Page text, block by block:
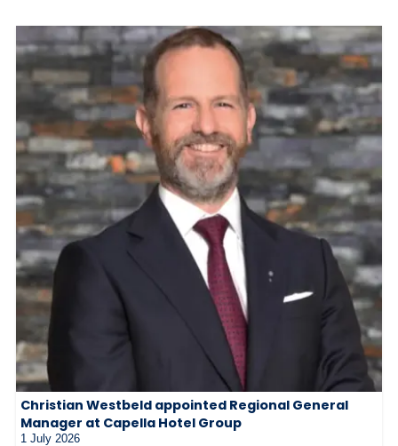
Christian Westbeld appointed Regional General
Manager at Capella Hotel Group
1 July 2026